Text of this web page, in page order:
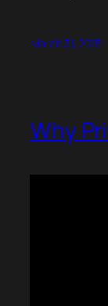
March 31, 2015
Why